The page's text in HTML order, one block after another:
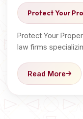
Protect Your
Protect Your
law firms
Read More